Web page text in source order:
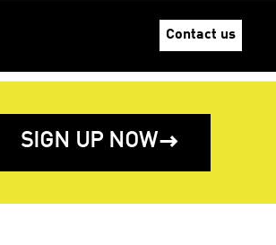
Contact us
SIGN UP NOW